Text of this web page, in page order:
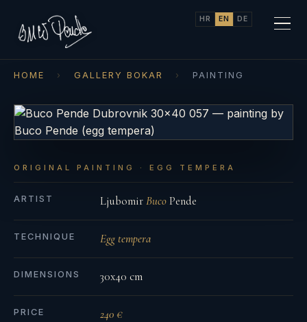
HR EN DE
HOME › GALLERY BOKAR › PAINTING
ORIGINAL PAINTING · EGG TEMPERA
ARTIST LjubomirBucoPende
TECHNIQUE Egg tempera
DIMENSIONS 30x40 cm
PRICE 240 €